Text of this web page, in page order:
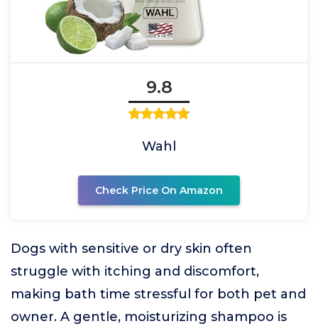
9.8
Wahl
Check Price On Amazon
Dogs with sensitive or dry skin often
struggle with itching and discomfort,
making bath time stressful for both pet and
owner. A gentle, moisturizing shampoo is